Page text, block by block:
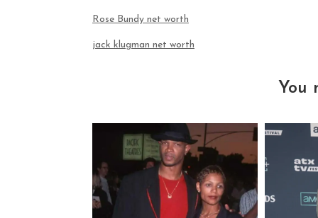
Rose Bundy net worth
jack klugman net worth
You